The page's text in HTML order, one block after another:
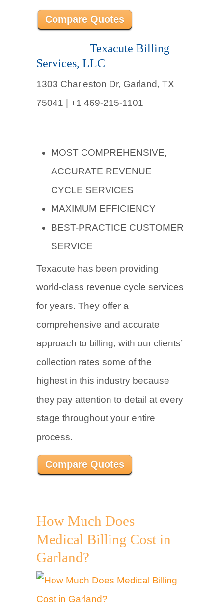
Compare Quotes
Texacute Billing
Services, LLC
1303 Charleston Dr, Garland, TX
75041 | +1 469-215-1101
MOST COMPREHENSIVE,
ACCURATE REVENUE
CYCLE SERVICES
MAXIMUM EFFICIENCY
BEST-PRACTICE CUSTOMER
SERVICE
Texacute has been providing
world-class revenue cycle services
for years. They offer a
comprehensive and accurate
approach to billing, with our clients’
collection rates some of the
highest in this industry because
they pay attention to detail at every
stage throughout your entire
process.
Compare Quotes
How Much Does
Medical Billing Cost in
Garland?